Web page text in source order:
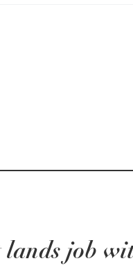
job